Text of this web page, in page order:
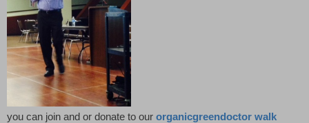
you can join and or donate to our organicgreendoctor walk